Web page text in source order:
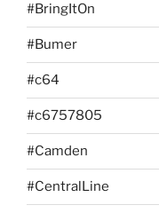
#BringItOn
#Bumer
#c64
#c6757805
#Camden
#CentralLine